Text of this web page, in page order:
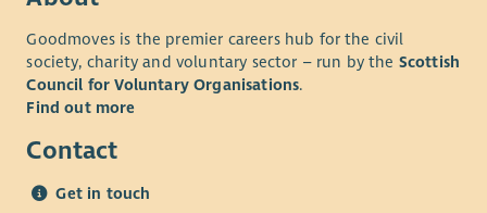
Goodmoves is the premier careers hub for the civil
society, charity and voluntary sector – run by the Scottish
Council for Voluntary Organisations.
Find out more
Contact
Get in touch